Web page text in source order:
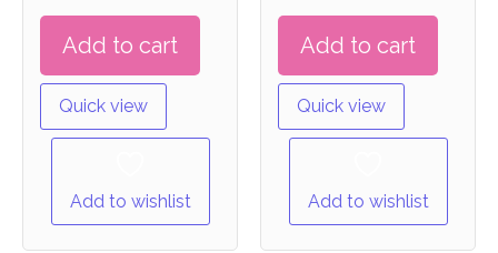
out
Add to cart
Quick view
Add to wishlist
out
Add to cart
Quick view
Add to wishlist